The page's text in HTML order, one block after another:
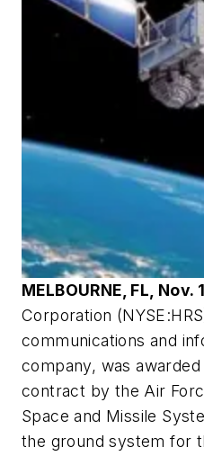
MELBOURNE, FL, Nov.
Corporation
communications and
company, was
contract by the Air
Space and Missile
the ground system for